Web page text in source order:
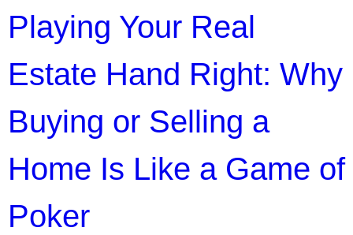
Playing Your Real
Estate Hand Right: Why
Buying or Selling a
Home Is Like a Game of
Poker